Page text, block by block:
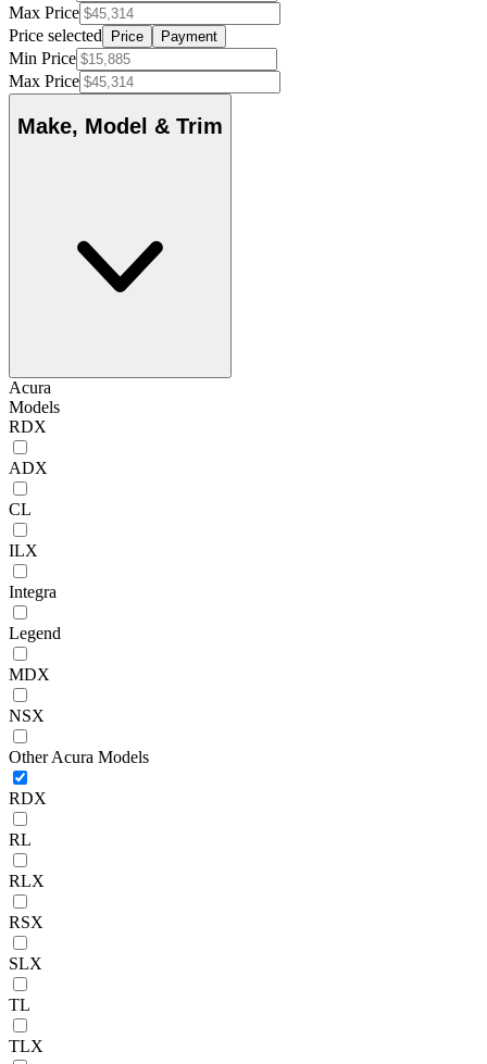
Max Price
Price selected
Price Payment
Min Price
Max Price
Make, Model & Trim
Acura
Models
RDX
ADX
CL
ILX
Integra
Legend
MDX
NSX
Other Acura Models
RDX
RL
RLX
RSX
SLX
TL
TLX